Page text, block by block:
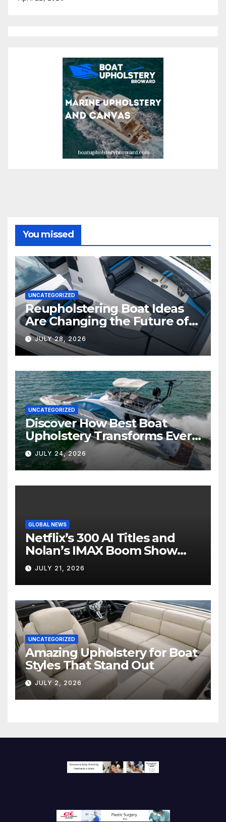
You missed
UNCATEGORIZED
Reupholstering Boat Ideas
Are Changing the Future of
Marine Comfort
JULY 28, 2026
UNCATEGORIZED
Discover How Best Boat
Upholstery Transforms Every
Boat Interior
JULY 24, 2026
GLOBAL NEWS
Netflix’s 300 AI Titles and
Nolan’s IMAX Boom Show
Hollywood’s Industry Split
Screen
JULY 21, 2026
UNCATEGORIZED
Amazing Upholstery for Boat
Styles That Stand Out
JULY 2, 2026